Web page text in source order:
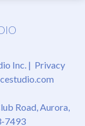
Inc. | Privacy
Road, Aurora,
7493